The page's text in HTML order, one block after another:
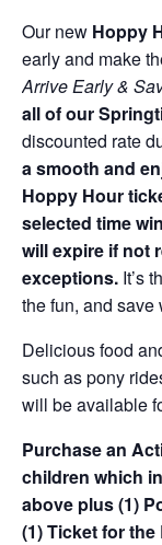
Our new Hoppy
early and make
Arrive Early &
all of our
discounted rate
a smooth and
Hoppy Hour
selected time
will expire if not
exceptions. It’s
the fun, and save
Delicious food
such as pony
will be available
Purchase an
children which
above plus (1)
(1) Ticket for